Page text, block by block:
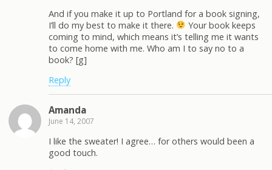
And if you make it up to Portland for a book signing,
I’ll do my best to make it there.
Your book keeps
coming to mind, which means it’s telling me it wants
to come home with me. Who am I to say no to a
book? [g]
Reply
Amanda
June 14, 2007
I like the sweater! I agree… for others would been a
good touch.